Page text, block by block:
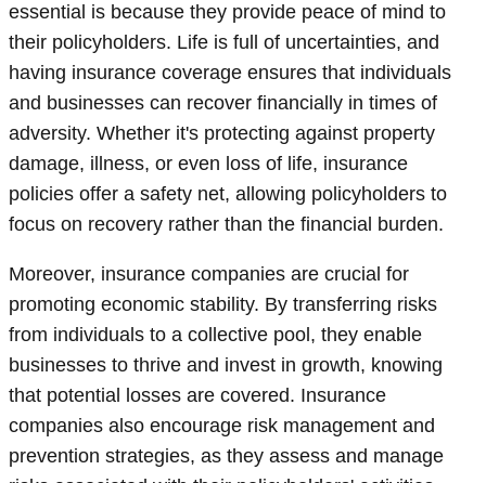
essential is because they provide peace of mind to
their policyholders. Life is full of uncertainties, and
having insurance coverage ensures that individuals
and businesses can recover financially in times of
adversity. Whether it's protecting against property
damage, illness, or even loss of life, insurance
policies offer a safety net, allowing policyholders to
focus on recovery rather than the financial burden.
Moreover, insurance companies are crucial for
promoting economic stability. By transferring risks
from individuals to a collective pool, they enable
businesses to thrive and invest in growth, knowing
that potential losses are covered. Insurance
companies also encourage risk management and
prevention strategies, as they assess and manage